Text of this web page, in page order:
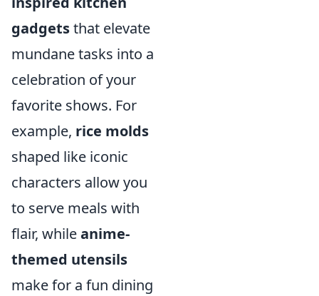
gadgetsthat elevate
mundane tasks into a
celebration of your
favorite shows. For
example, rice molds
shaped like iconic
characters allow you
to serve meals with
flair, whileanime-
themed utensils
make for a fun dining